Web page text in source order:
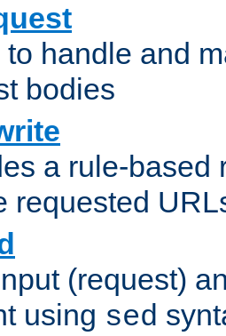
to handle and
bodies
a rule-based
requested
(request)
using sed